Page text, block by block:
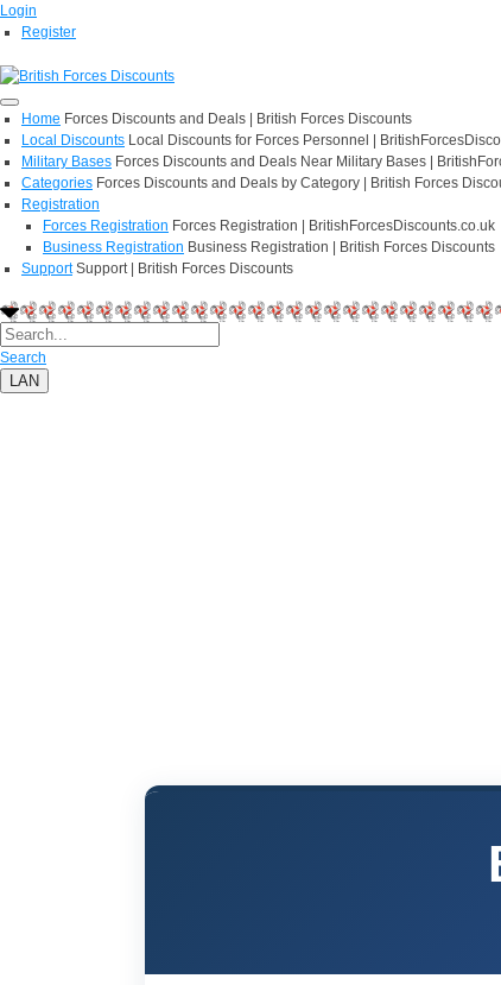
Login
Register
Home Forces Discounts and Deals | British Forces Discounts
Local Discounts Local Discounts for Forces Personnel |
Military Bases Forces Discounts and Deals Near Military Bases |
Categories Forces Discounts and Deals by Category | British Forces
Registration
Forces Registration Forces Registration | BritishForcesDiscounts.co.uk
Business Registration Business Registration | British Forces Discounts
Support Support | British Forces Discounts
Search
LAN